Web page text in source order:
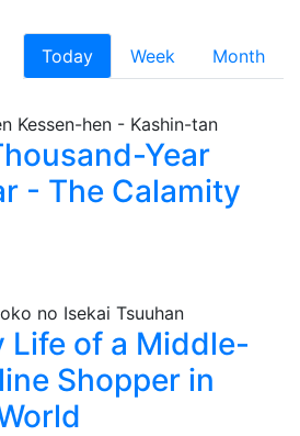
Today Week
Month
Year
- The Calamity
Life of a Middle-
Shopper in